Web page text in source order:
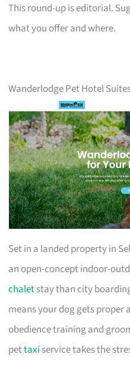
This round-up is editorial.
what you offer and where.
Wanderlodge Pet Hotel
Set in a landed property in
an open-concept indoor-
chaletstay than city
means your dog gets
obedience training and
pettaxi service takes the